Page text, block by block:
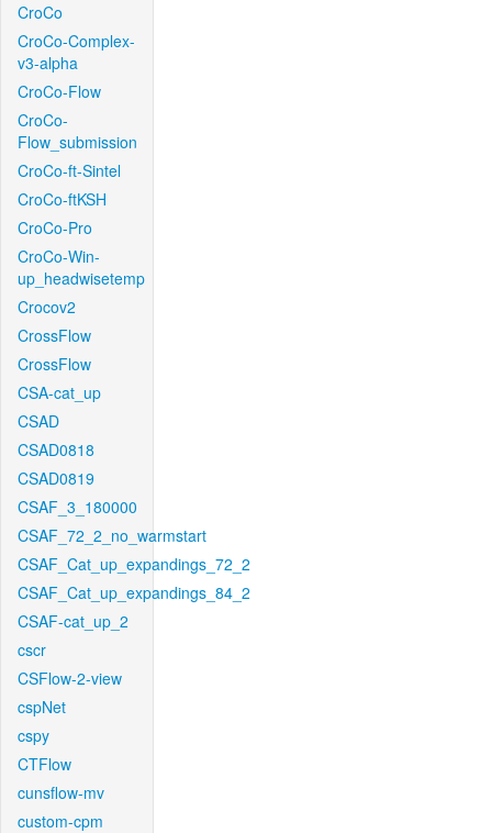
CroCo
CroCo-Complex-
v3-alpha
CroCo-Flow
CroCo-
Flow_submission
CroCo-ft-Sintel
CroCo-ftKSH
CroCo-Pro
CroCo-Win-
up_headwisetemp
Crocov2
CrossFlow
CrossFlow
CSA-cat_up
CSAD
CSAD0818
CSAD0819
CSAF_3_180000
CSAF_72_2_no_warmstart
CSAF_Cat_up_expandings_72_2
CSAF_Cat_up_expandings_84_2
CSAF-cat_up_2
cscr
CSFlow-2-view
cspNet
cspy
CTFlow
cunsflow-mv
custom-cpm